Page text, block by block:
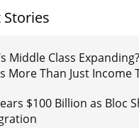
Stories
Middle Class
More Than Just Income
$100 Billion as Bloc